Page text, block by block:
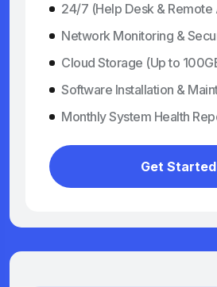
24/7 (Help Desk & Remote
Network Monitoring &
Cloud Storage (Up to
Software Installation &
Monthly System Health
Get Started